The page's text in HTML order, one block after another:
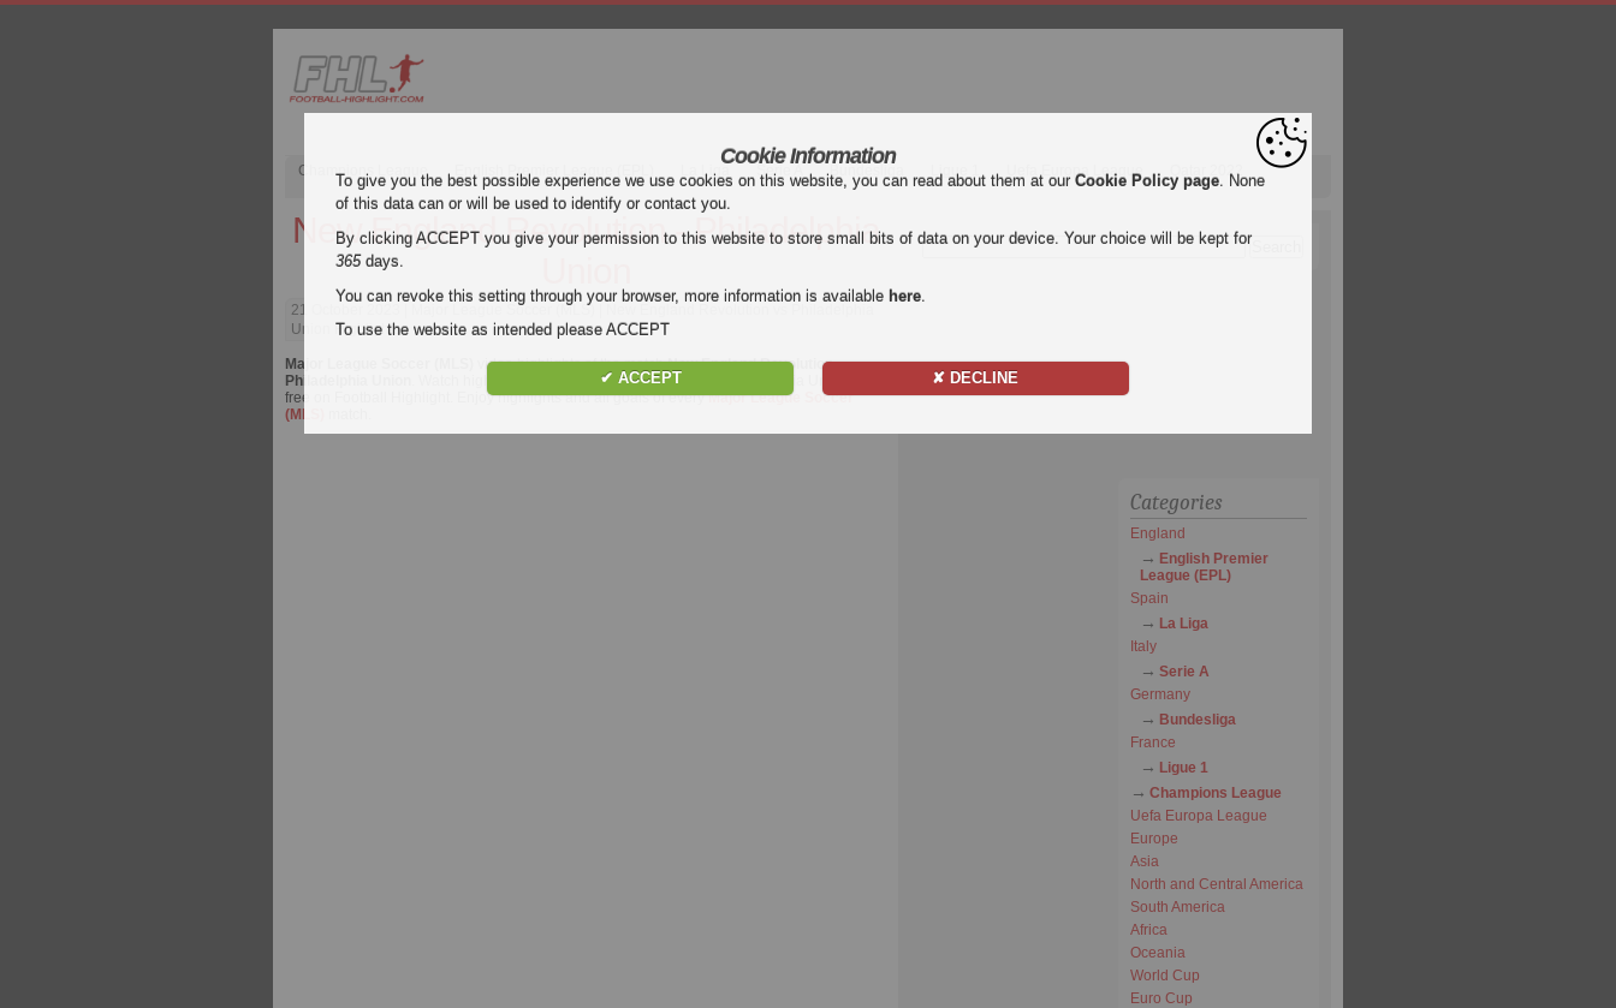
Champions League English Premier League (EPL) La Liga Serie A Bundesliga Ligue 1 Uefa Europa League Qatar 2022
New England Revolution - Philadelphia
21 October 2023
| Major League Soccer (MLS) | New England Revolution vs Philadelphia
Union Highlights
Major League Soccer (MLS) video highlights of the matchNew England Revolution -
Philadelphia Union
. Watch highlights of New England Revolution - Philadelphia Union for
free on Football Highlight. Enjoy highlights and all goals of everyMajor League Soccer
(MLS)
Categories
England
English Premier
League (EPL)
Spain
La Liga
Italy
Serie A
Germany
Bundesliga
France
Ligue 1
Champions League
Uefa Europa League
Europe
Asia
North and Central America
South America
Africa
Oceania
World Cup
Euro Cup
Cookie Information
To give you the best possible experience we use cookies on this website, you can read about them at our Cookie Policy page. None
of this data can or will be used to identify or contact you.
By clicking ACCEPT you give your permission to this website to store small bits of data on your device. Your choice will be kept for
365days.
You can revoke this setting through your browser, more information is available here.
To use the website as intended please ACCEPT
✔ ACCEPT ✘ DECLINE